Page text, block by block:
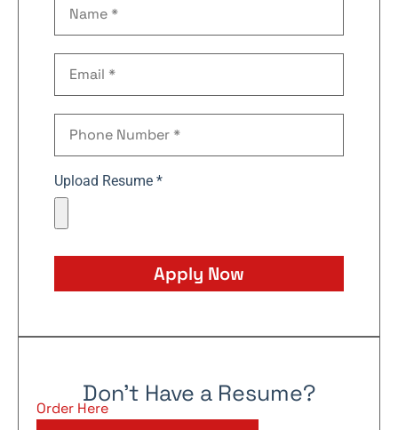
Upload Resume *
Apply Now
Don't Have a Resume?
Order Here